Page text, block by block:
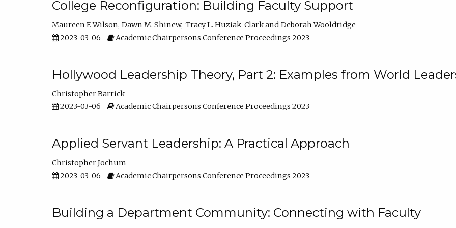
College Reconfiguration: Building Faculty Support
Maureen E Wilson Dawn M. Shinew Tracy L. Huziak-Clark
Deborah Wooldridge
2023-03-06
Academic Chairpersons Conference Proceedings 2023
Hollywood Leadership Theory, Part 2: Examples from World
Christopher Barrick
2023-03-06
Academic Chairpersons Conference Proceedings 2023
Applied Servant Leadership: A Practical Approach
Christopher Jochum
2023-03-06
Academic Chairpersons Conference Proceedings 2023
Building a Department Community: Connecting with Faculty